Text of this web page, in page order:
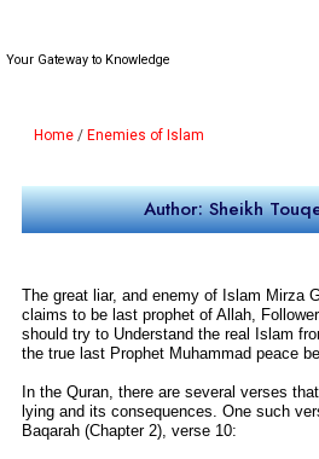
content
Your Gateway to Knowledge
Home/ Enemies of Islam
Author: Sheikh
The great liar, and enemy of Islam Mirza
claims to be last prophet of Allah,
should try to Understand the real Islam
the true last Prophet Muhammad peace
In the Quran, there are several verses
lying and its consequences. One such
Baqarah (Chapter 2), verse 10: